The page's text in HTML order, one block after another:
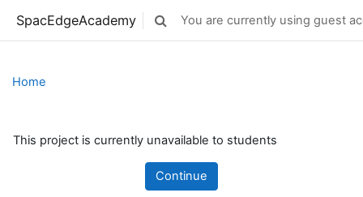
SpacEdgeAcademy Toggle search input
You are currently using guest
Home
This project is currently unavailable to students
Continue